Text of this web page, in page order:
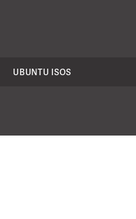
UBUNTU ISOS